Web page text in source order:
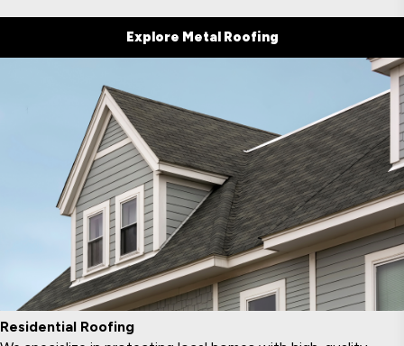
Explore Metal Roofing
Residential Roofing